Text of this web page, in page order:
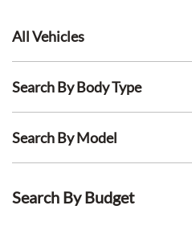
All Vehicles
Search By Body Type
Search By Model
Search By Budget